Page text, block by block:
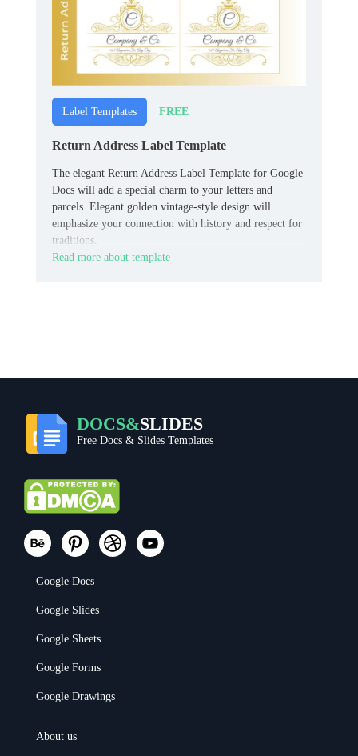
Label Templates FREE
Return Address Label Template
The elegant Return Address Label Template for Google
Docs will add a special charm to your letters and
parcels. Elegant golden vintage-style design will
emphasize your connection with history and respect for
traditions.
Read more about template
DOCS&SLIDES
Free Docs & Slides Templates
Google Docs
Google Slides
Google Sheets
Google Forms
Google Drawings
About us